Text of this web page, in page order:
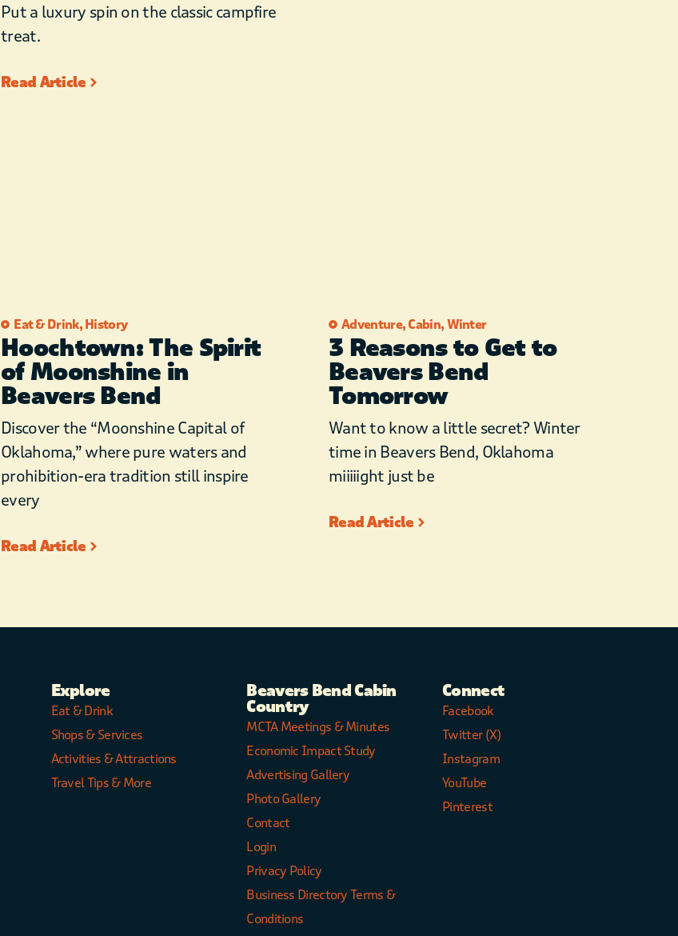
Put a luxury spin on the classic campfire
treat.
Read Article
Eat & Drink, History
Hoochtown: The Spirit
of Moonshine in
Beavers Bend
Discover the “Moonshine Capital of
Oklahoma,” where pure waters and
prohibition-era tradition still inspire
every
Read Article
Adventure, Cabin, Winter
3 Reasons to Get to
Beavers Bend
Tomorrow
Want to know a little secret? Winter
time in Beavers Bend, Oklahoma
miiiiight just be
Read Article
Explore
Eat & Drink
Shops & Services
Activities & Attractions
Travel Tips & More
Beavers Bend Cabin
Country
MCTA Meetings & Minutes
Economic Impact Study
Advertising Gallery
Photo Gallery
Contact
Login
Privacy Policy
Business Directory Terms &
Conditions
Connect
Facebook
Twitter (X)
Instagram
YouTube
Pinterest